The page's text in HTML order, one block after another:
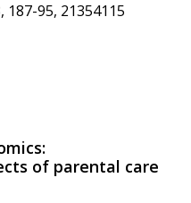
187-95, 21354115
of parental care